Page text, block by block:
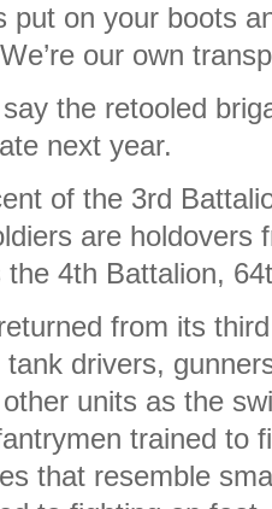
put on your boots
our own
the retooled
next year.
of the 3rd
are holdovers
the 4th Battalion,
from its
tank drivers,
units as the
trained to
that resemble